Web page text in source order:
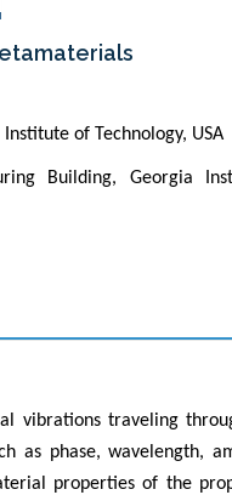
of Technology, USA
Building, Georgia
vibrations traveling
as phase, wavelength,
properties of the